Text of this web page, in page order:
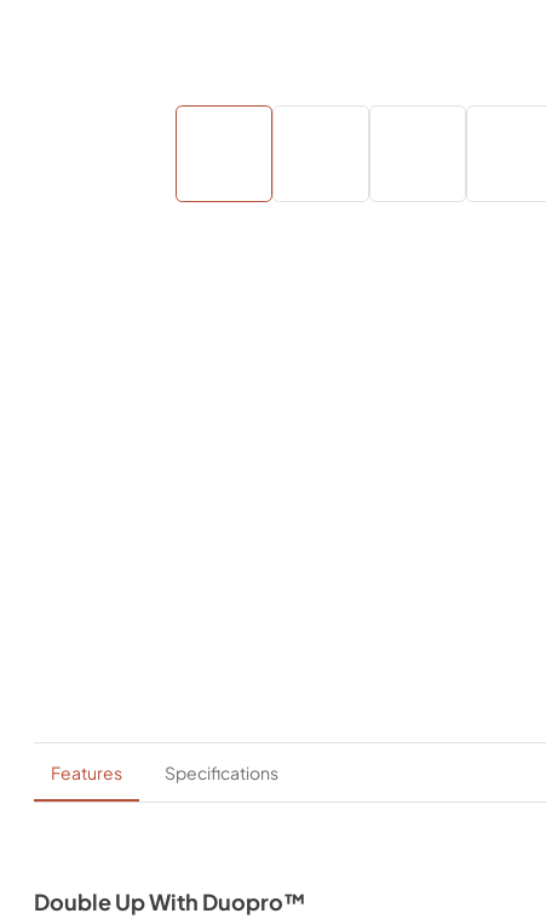
Features Specifications
Double Up With Duopro™